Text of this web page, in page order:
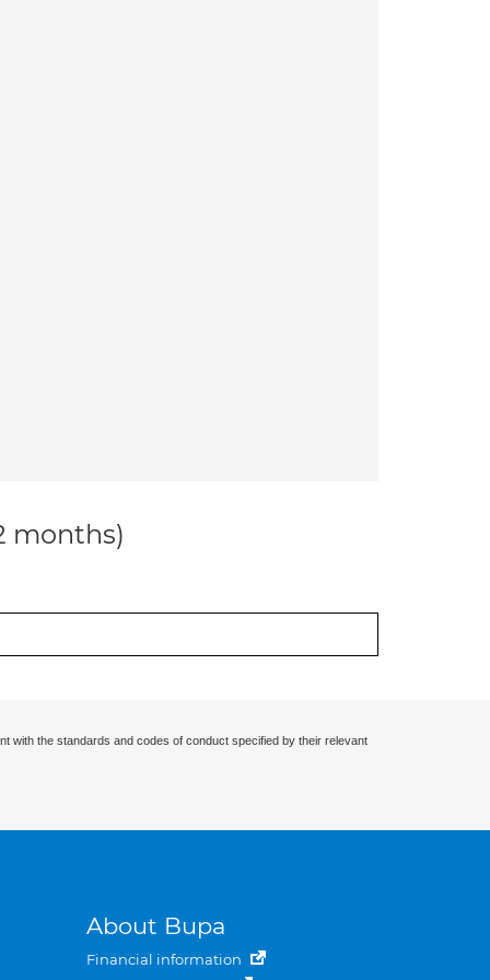
months)
with the standards and codes of conduct specified by their relevant
About Bupa
Financial information